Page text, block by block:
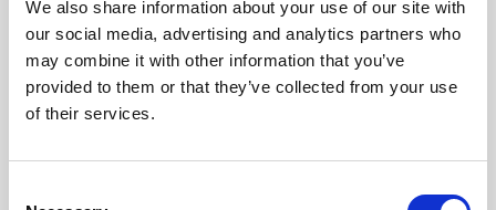
We also share information about your use of our site with
our social media, advertising and analytics partners who
may combine it with other information that you’ve
provided to them or that they’ve collected from your use
of their services.
€ 520 /Month
Budapest, Bródy Sándor u. 19, 1088 Hungary